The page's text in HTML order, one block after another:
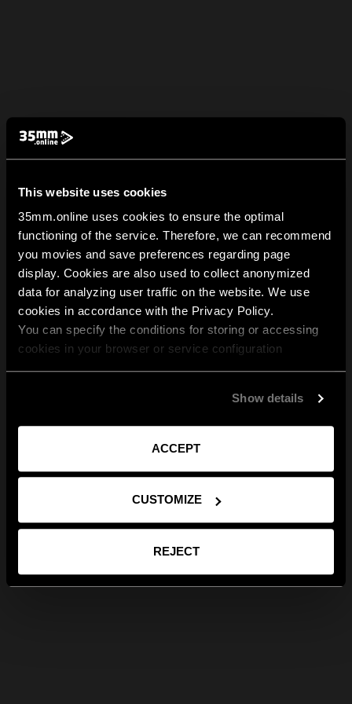
This website uses cookies
35mm.online uses cookies to ensure the optimal
functioning of the service. Therefore, we can recommend
you movies and save preferences regarding page
display. Cookies are also used to collect anonymized
data for analyzing user traffic on the website. We use
cookies in accordance with the Privacy Policy.
You can specify the conditions for storing or accessing
cookies in your browser or service configuration
Show details
ACCEPT
CUSTOMIZE
REJECT